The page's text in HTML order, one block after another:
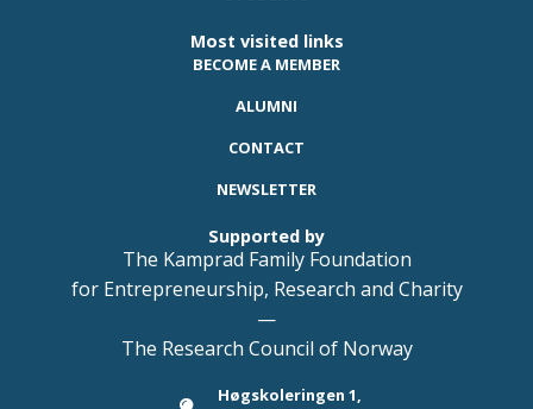
Most visited links
BECOME A MEMBER
ALUMNI
CONTACT
NEWSLETTER
Supported by
The Kamprad Family Foundation
for Entrepreneurship, Research and Charity
—
The Research Council of Norway
Høgskoleringen 1,